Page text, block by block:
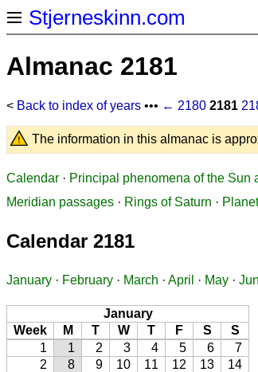
Stjerneskinn.com
Almanac 2181
< Back to index of years ••• ← 2180 2181
The information in this almanac is
Calendar · Principal phenomena of the Sun
Meridian passages · Rings of Saturn ·
Calendar 2181
January · February · March · April · May ·
January
Week
M T W T F S
S
1
1 2 3 4 5 6
7
2
8 9 10 11 12 13
14